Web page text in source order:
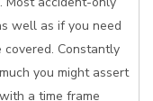
well as if you need
Constantly
you might assert
a time frame